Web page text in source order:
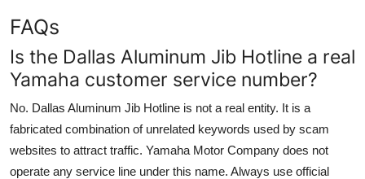
FAQs
Is the Dallas Aluminum Jib Hotline a real
Yamaha customer service number?
No. Dallas Aluminum Jib Hotline is not a real entity. It is a
fabricated combination of unrelated keywords used by scam
websites to attract traffic. Yamaha Motor Company does not
operate any service line under this name. Always use official